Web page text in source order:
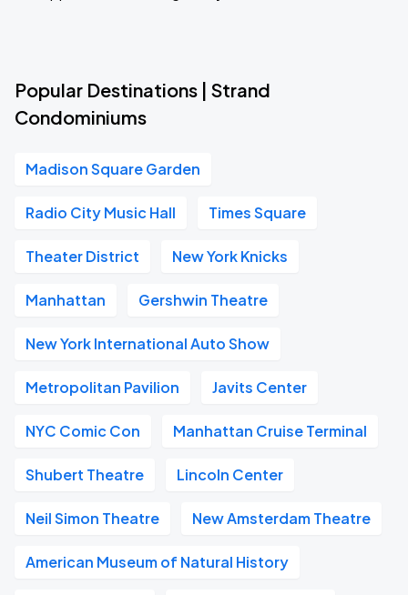
Popular Destinations | Strand
Condominiums
Madison Square Garden
Radio City Music Hall Times Square
Theater District New York Knicks
Manhattan Gershwin Theatre
New York International Auto Show
Metropolitan Pavilion Javits Center
NYC Comic Con Manhattan Cruise Terminal
Shubert Theatre Lincoln Center
Neil Simon Theatre New Amsterdam Theatre
American Museum of Natural History